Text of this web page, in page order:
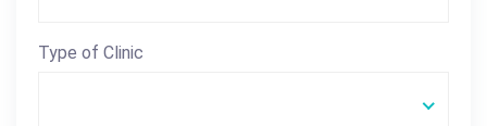
Type of Clinic